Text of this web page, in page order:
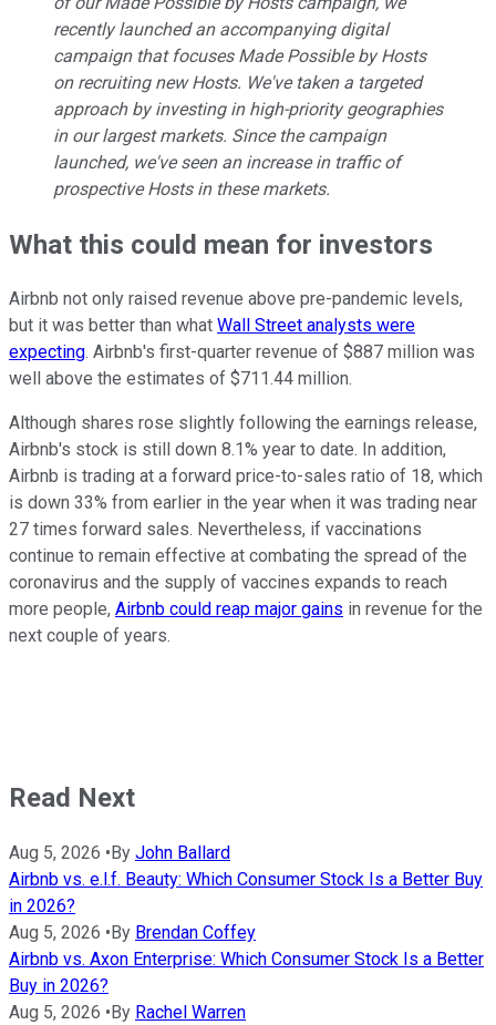
recently launched an accompanying digital
campaign that focuses Made Possible by Hosts
on recruiting new Hosts. We've taken a targeted
approach by investing in high-priority geographies
in our largest markets. Since the campaign
launched, we've seen an increase in traffic of
prospective Hosts in these markets.
What this could mean for investors
Airbnb not only raised revenue above pre-pandemic levels,
but it was better than what Wall Street analysts were
expecting. Airbnb's first-quarter revenue of $887 million was
well above the estimates of $711.44 million.
Although shares rose slightly following the earnings release,
Airbnb's stock is still down 8.1% year to date. In addition,
Airbnb is trading at a forward price-to-sales ratio of 18, which
is down 33% from earlier in the year when it was trading near
27 times forward sales. Nevertheless, if vaccinations
continue to remain effective at combating the spread of the
coronavirus and the supply of vaccines expands to reach
more people, Airbnb could reap major gains in revenue for the
next couple of years.
Read Next
Aug 5, 2026 • By John Ballard
Airbnb vs. e.l.f. Beauty: Which Consumer Stock Is a Better Buy
in 2026?
Aug 5, 2026 • By Brendan Coffey
Airbnb vs. Axon Enterprise: Which Consumer Stock Is a Better
Buy in 2026?
Aug 5, 2026 • By Rachel Warren